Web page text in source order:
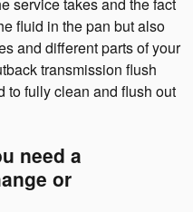
fluid in the pan but also
and different parts of your
transmission flush
to fully clean and flush out
need a
or